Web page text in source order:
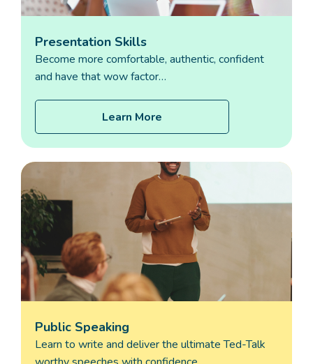
Presentation Skills
Become more comfortable, authentic, confident
and have that wow factor…
Learn More
Public Speaking
Learn to write and deliver the ultimate Ted-Talk